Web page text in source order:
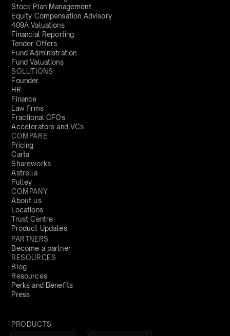
Stock Plan Management
Equity Compensation Advisory
409A Valuations
Financial Reporting
Tender Offers
Fund Administration
Fund Valuations
SOLUTIONS
Founder
HR
Finance
Law firms
Fractional CFOs
Accelerators and VCs
COMPARE
Pricing
Carta
Shareworks
Astrella
Pulley
COMPANY
About us
Locations
Trust Centre
Product Updates
PARTNERS
Become a partner
RESOURCES
Blog
Resources
Perks and Benefits
Press
PRODUCTS